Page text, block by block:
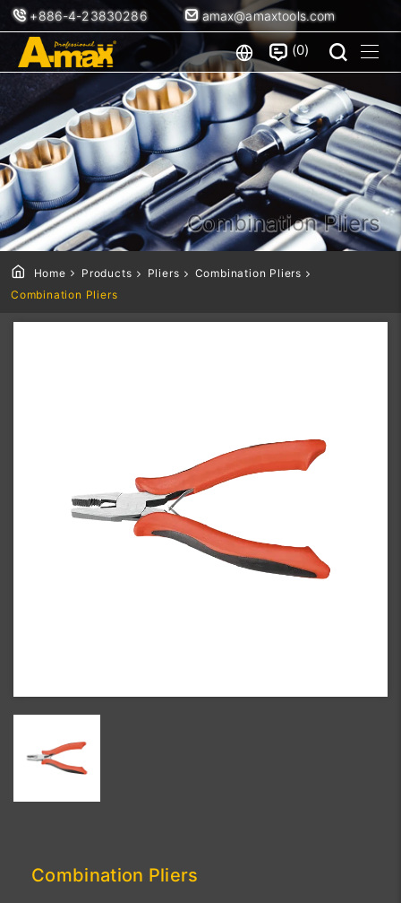
+886-4-23830286 amax@amaxtools.com
0
Combination Pliers
Home Products Pliers
Combination Pliers
Combination Pliers
Combination Pliers